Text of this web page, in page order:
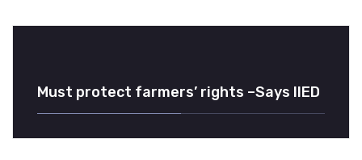
Must protect farmers’ rights –Says IIED